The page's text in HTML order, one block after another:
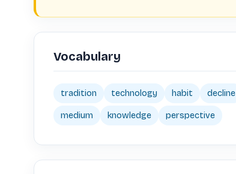
Vocabulary
tradition technology habit decline
medium knowledge perspective